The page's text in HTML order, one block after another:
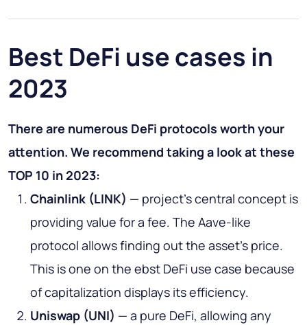
Best DeFi use cases in
2023
There are numerous DeFi protocols worth your
attention. We recommend taking a look at these
TOP 10 in 2023:
Chainlink (LINK) — project’s central concept is
providing value for a fee. The Aave-like
protocol allows finding out the asset's price.
This is one on the ebst DeFi use case because
of capitalization displays its efficiency.
Uniswap (UNI) — a pure DeFi, allowing any